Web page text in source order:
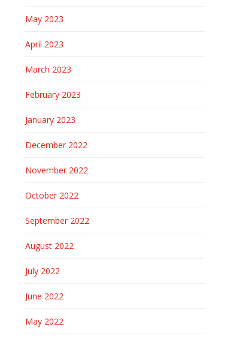
May 2023
April 2023
March 2023
February 2023
January 2023
December 2022
November 2022
October 2022
September 2022
August 2022
July 2022
June 2022
May 2022